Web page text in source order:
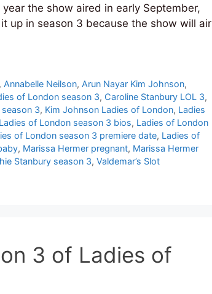
the show aired in early September,
up in season 3 because the show will air
, Annabelle Neilson, Arun Nayar Kim Johnson,
of London season 3, Caroline Stanbury LOL 3,
3, Kim Johnson Ladies of London, Ladies
Ladies of London season 3 bios, Ladies of London
of London season 3 premiere date, Ladies of
, Marissa Hermer pregnant, Marissa Hermer
Stanbury season 3, Valdemar’s Slot
3 of Ladies of